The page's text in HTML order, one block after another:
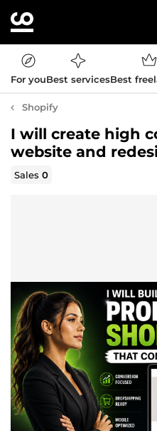
For youBest servicesBest
Shopify
I will create high
website and
Sales0